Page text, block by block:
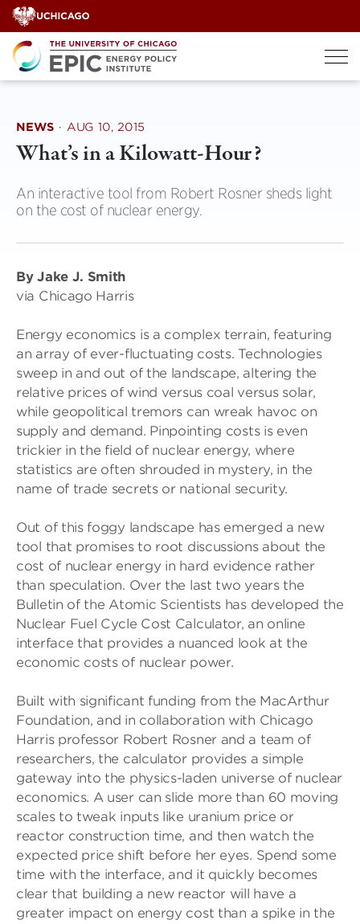
Skip
to
content
NEWS · AUG 10, 2015
What’s in a Kilowatt-Hour?
An interactive tool from Robert Rosner sheds light
on the cost of nuclear energy.
By Jake J. Smith
via Chicago Harris
Energy economics is a complex terrain, featuring
an array of ever-fluctuating costs. Technologies
sweep in and out of the landscape, altering the
relative prices of wind versus coal versus solar,
while geopolitical tremors can wreak havoc on
supply and demand. Pinpointing costs is even
trickier in the field of nuclear energy, where
statistics are often shrouded in mystery, in the
name of trade secrets or national security.
Out of this foggy landscape has emerged a new
tool that promises to root discussions about the
cost of nuclear energy in hard evidence rather
than speculation. Over the last two years the
Bulletin of the Atomic Scientists has developed the
Nuclear Fuel Cycle Cost Calculator, an online
interface that provides a nuanced look at the
economic costs of nuclear power.
Built with significant funding from the MacArthur
Foundation, and in collaboration with Chicago
Harris professor Robert Rosner and a team of
researchers, the calculator provides a simple
gateway into the physics-laden universe of nuclear
economics. A user can slide more than 60 moving
scales to tweak inputs like uranium price or
reactor construction time, and then watch the
expected price shift before her eyes. Spend some
time with the interface, and it quickly becomes
clear that building a new reactor will have a
greater impact on energy cost than a spike in the